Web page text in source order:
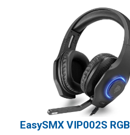
EasySMX VIP002S RGB